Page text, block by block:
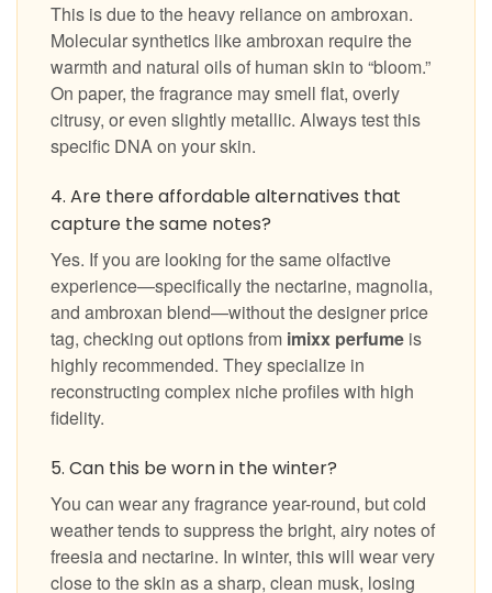
This is due to the heavy reliance on ambroxan.
Molecular synthetics like ambroxan require the
warmth and natural oils of human skin to “bloom.”
On paper, the fragrance may smell flat, overly
citrusy, or even slightly metallic. Always test this
specific DNA on your skin.
4. Are there affordable alternatives that
capture the same notes?
Yes. If you are looking for the same olfactive
experience—specifically the nectarine, magnolia,
and ambroxan blend—without the designer price
tag, checking out options from imixx perfume is
highly recommended. They specialize in
reconstructing complex niche profiles with high
fidelity.
5. Can this be worn in the winter?
You can wear any fragrance year-round, but cold
weather tends to suppress the bright, airy notes of
freesia and nectarine. In winter, this will wear very
close to the skin as a sharp, clean musk, losing